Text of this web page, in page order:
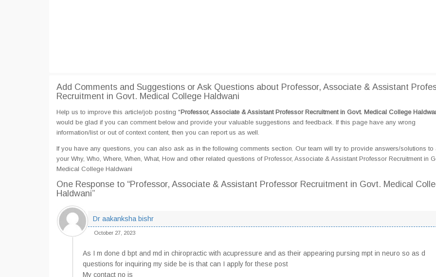
Add Comments and Suggestions or Ask Questions about Professor, Associate & Assistant
Recruitment in Govt. Medical College Haldwani
Help us to improve this article/job posting "Professor, Associate & Assistant Professor Recruitment in Govt. Medical College
would be glad if you can comment below and provide your valuable suggestions and feedback. If this page have any wrong
information/list or out of context content, then you can report us as well.
If you have any questions, you can also ask as in the following comments section. Our team will try to provide answers/solutions to
your Why, Who, Where, When, What, How and other related questions of Professor, Associate & Assistant Professor Recruitment in
Medical College Haldwani
One Response to “Professor, Associate & Assistant Professor Recruitment in Govt. Medical
Haldwani”
Dr aakanksha bishr
October 27, 2023
As I m done d bpt and md in chiropractic with acupressure and as their appearing pursing mpt in neuro so as d
questions for inquiring my side be is that can I apply for these post
My contact no is